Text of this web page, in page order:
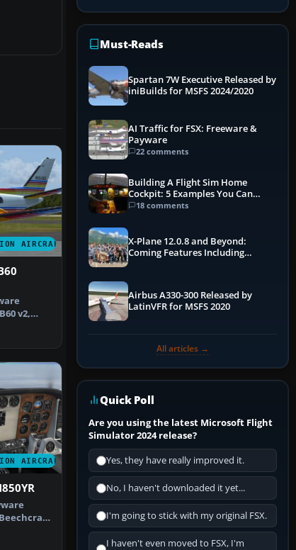
AIRCRAFT
v2,
AIRCRAFT
Must-Reads
Spartan 7W Executive Released by
iniBuilds for MSFS 2024/2020
AI Traffic for FSX: Freeware &
Payware
22 comments
Building A Flight Sim Home
Cockpit: 5 Examples You Can
Learn From
18 comments
X-Plane 12.0.8 and Beyond:
Coming Features Including
Airbus A330-300 Released by
LatinVFR for MSFS 2020
All articles →
Quick Poll
Are you using the latest Microsoft Flight
Simulator 2024 release?
Yes, they have really improved it.
No, I haven't downloaded it yet...
I'm going to stick with my original FSX.
I haven't even moved to FSX, I'm